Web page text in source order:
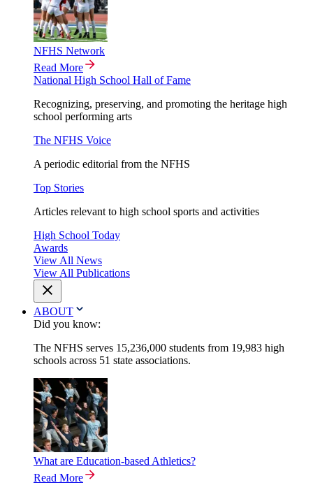
NFHS Network
Read More
National High School Hall of Fame
Recognizing, preserving, and promoting the heritage high
school performing arts
The NFHS Voice
A periodic editorial from the NFHS
Top Stories
Articles relevant to high school sports and activities
High School Today
Awards
View All News
View All Publications
ABOUT
Did you know:
The NFHS serves 15,236,000 students from 19,983 high
schools across 51 state associations.
What are Education-based Athletics?
Read More